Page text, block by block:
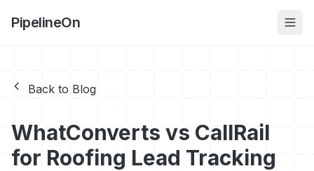
PipelineOn
Back to Blog
WhatConverts vs CallRail
for Roofing Lead Tracking